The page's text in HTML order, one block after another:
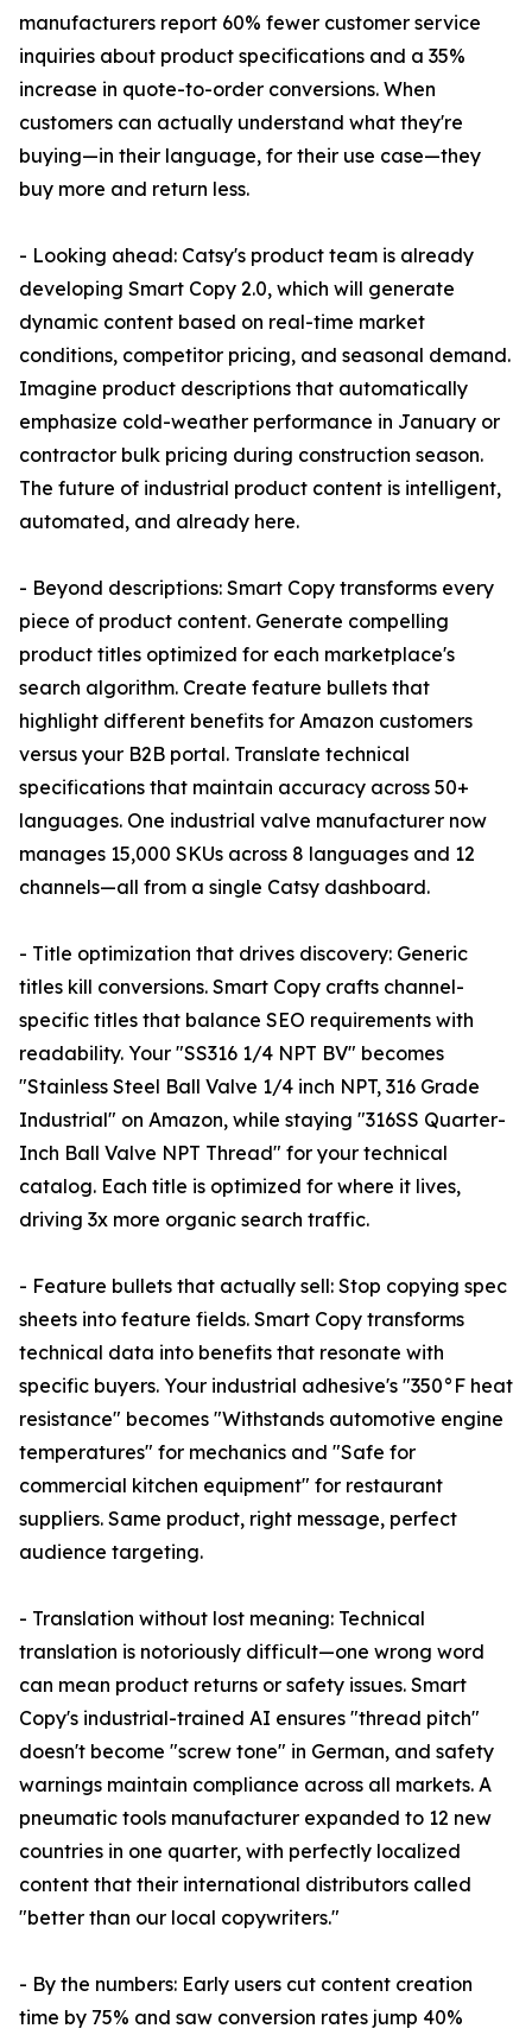
manufacturers report 60% fewer customer service
inquiries about product specifications and a 35%
increase in quote-to-order conversions. When
customers can actually understand what they're
buying—in their language, for their use case—they
buy more and return less.
- Looking ahead: Catsy's product team is already
developing Smart Copy 2.0, which will generate
dynamic content based on real-time market
conditions, competitor pricing, and seasonal demand.
Imagine product descriptions that automatically
emphasize cold-weather performance in January or
contractor bulk pricing during construction season.
The future of industrial product content is intelligent,
automated, and already here.
- Beyond descriptions: Smart Copy transforms every
piece of product content. Generate compelling
product titles optimized for each marketplace's
search algorithm. Create feature bullets that
highlight different benefits for Amazon customers
versus your B2B portal. Translate technical
specifications that maintain accuracy across 50+
languages. One industrial valve manufacturer now
manages 15,000 SKUs across 8 languages and 12
channels—all from a single Catsy dashboard.
- Title optimization that drives discovery: Generic
titles kill conversions. Smart Copy crafts channel-
specific titles that balance SEO requirements with
readability. Your "SS316 1/4 NPT BV" becomes
"Stainless Steel Ball Valve 1/4 inch NPT, 316 Grade
Industrial" on Amazon, while staying "316SS Quarter-
Inch Ball Valve NPT Thread" for your technical
catalog. Each title is optimized for where it lives,
driving 3x more organic search traffic.
- Feature bullets that actually sell: Stop copying spec
sheets into feature fields. Smart Copy transforms
technical data into benefits that resonate with
specific buyers. Your industrial adhesive's "350°F heat
resistance" becomes "Withstands automotive engine
temperatures" for mechanics and "Safe for
commercial kitchen equipment" for restaurant
suppliers. Same product, right message, perfect
audience targeting.
- Translation without lost meaning: Technical
translation is notoriously difficult—one wrong word
can mean product returns or safety issues. Smart
Copy's industrial-trained AI ensures "thread pitch"
doesn't become "screw tone" in German, and safety
warnings maintain compliance across all markets. A
pneumatic tools manufacturer expanded to 12 new
countries in one quarter, with perfectly localized
content that their international distributors called
"better than our local copywriters."
- By the numbers: Early users cut content creation
time by 75% and saw conversion rates jump 40%